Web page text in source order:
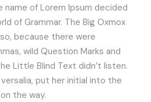
of Lorem Ipsum decided
of Grammar. The Big Oxmox
because there were
wild Question Marks and
Little Blind Text didn’t listen.
put her initial into the
the way.